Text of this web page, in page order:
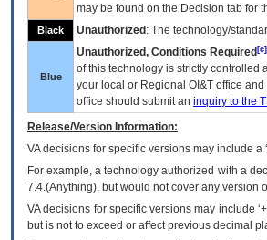
may be found on the Decision tab for
Black Unauthorized : The technology/
Blue
Unauthorized, Conditions Required [c]
of this technology is strictly controlled
your local or Regional OI&T office
office should submit an inquiry to the
Release/Version Information:
VAdecisions for specific versions may include a
For example, a technology authorized with a
7.4.(Anything), but would not cover any version
VA decisions for specific versions may include
but is not to exceed or affect previous decimal